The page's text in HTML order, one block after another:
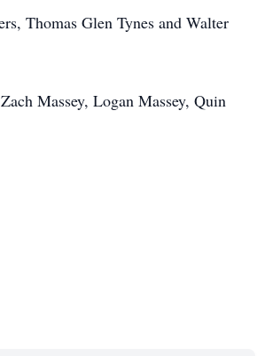
Thomas Glen Tynes and Walter
Massey, Logan Massey, Quin